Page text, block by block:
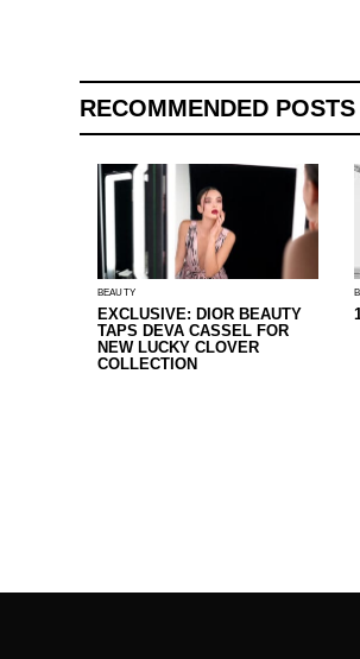
RECOMMENDED POSTS
BEAUTY
EXCLUSIVE: DIOR BEAUTY
TAPS DEVA CASSEL FOR
NEW LUCKY CLOVER
COLLECTION